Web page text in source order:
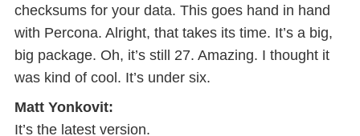
checksums for your data. This goes hand in hand
with Percona. Alright, that takes its time. It’s a big,
big package. Oh, it’s still 27. Amazing. I thought it
was kind of cool. It’s under six.
Matt Yonkovit:
It’s the latest version.